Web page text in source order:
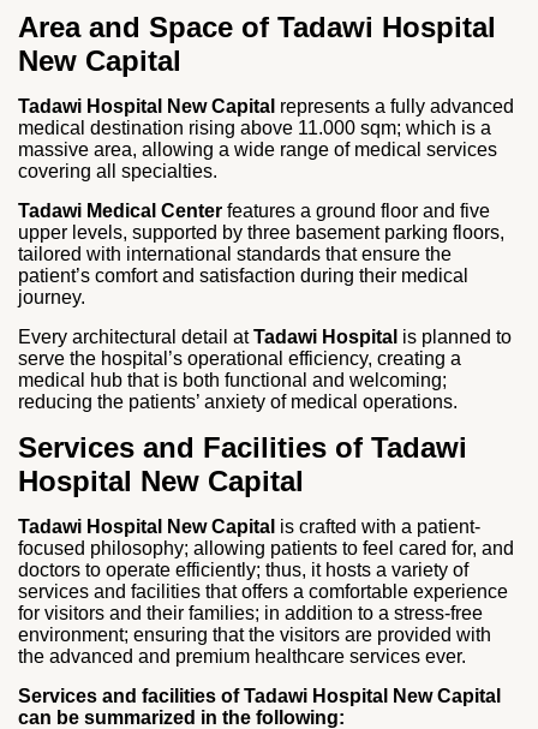
Area and Space of Tadawi Hospital
New Capital
Tadawi Hospital New Capital represents a fully advanced
medical destination rising above 11.000 sqm; which is a
massive area, allowing a wide range of medical services
covering all specialties.
Tadawi Medical Center features a ground floor and five
upper levels, supported by three basement parking floors,
tailored with international standards that ensure the
patient’s comfort and satisfaction during their medical
journey.
Every architectural detail atTadawi Hospital is planned to
serve the hospital’s operational efficiency, creating a
medical hub that is both functional and welcoming;
reducing the patients’ anxiety of medical operations.
Services and Facilities of Tadawi
Hospital New Capital
Tadawi Hospital New Capital is crafted with a patient-
focused philosophy; allowing patients to feel cared for, and
doctors to operate efficiently; thus, it hosts a variety of
services and facilities that offers a comfortable experience
for visitors and their families; in addition to a stress-free
environment; ensuring that the visitors are provided with
the advanced and premium healthcare services ever.
Services and facilities of Tadawi Hospital New Capital
can be summarized in the following: